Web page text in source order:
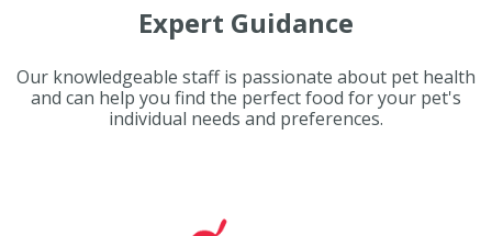
Expert Guidance
Our knowledgeable staff is passionate about pet health
and can help you find the perfect food for your pet's
individual needs and preferences.